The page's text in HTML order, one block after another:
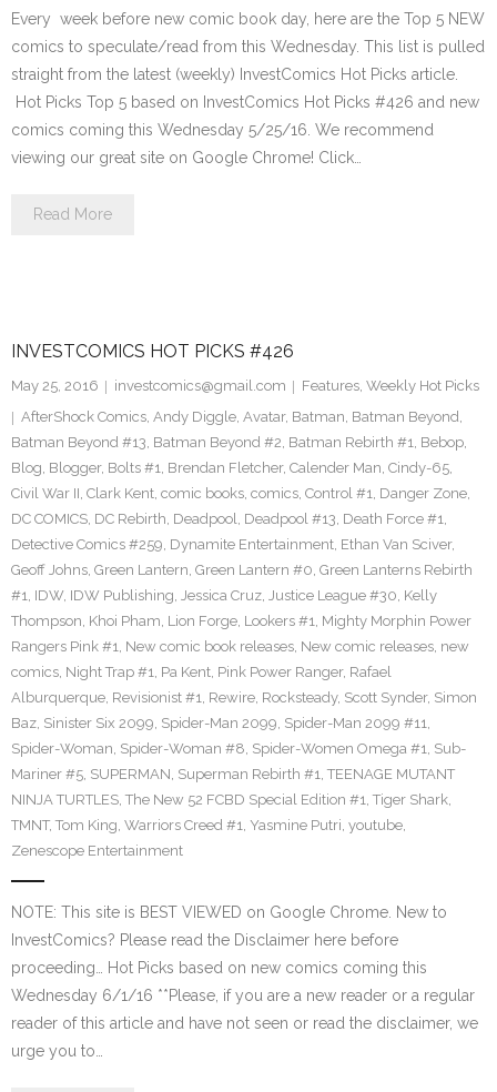
Every week before new comic book day, here are the Top 5 NEW
comics to speculate/read from this Wednesday. This list is pulled
straight from the latest (weekly) InvestComics Hot Picks article.
Hot Picks Top 5 based on InvestComics Hot Picks #426 and new
comics coming this Wednesday 5/25/16. We recommend
viewing our great site on Google Chrome! Click…
Read More
INVESTCOMICS HOT PICKS #426
May 25, 2016 investcomics@gmail.com Features, Weekly Hot Picks
AfterShock Comics, Andy Diggle, Avatar, Batman, Batman Beyond,
Batman Beyond #13, Batman Beyond #2, Batman Rebirth #1, Bebop,
Blog, Blogger, Bolts #1, Brendan Fletcher, Calender Man, Cindy-65,
Civil War II, Clark Kent, comic books, comics, Control #1, Danger Zone,
DC COMICS, DC Rebirth, Deadpool, Deadpool #13, Death Force #1,
Detective Comics #259, Dynamite Entertainment, Ethan Van Sciver,
Geoff Johns, Green Lantern, Green Lantern #0, Green Lanterns Rebirth
#1, IDW, IDW Publishing, Jessica Cruz, Justice League #30, Kelly
Thompson, Khoi Pham, Lion Forge, Lookers #1, Mighty Morphin Power
Rangers Pink #1, New comic book releases, New comic releases, new
comics, Night Trap #1, Pa Kent, Pink Power Ranger, Rafael
Alburquerque, Revisionist #1, Rewire, Rocksteady, Scott Synder, Simon
Baz, Sinister Six 2099, Spider-Man 2099, Spider-Man 2099 #11,
Spider-Woman, Spider-Woman #8, Spider-Women Omega #1, Sub-
Mariner #5, SUPERMAN, Superman Rebirth #1, TEENAGE MUTANT
NINJA TURTLES, The New 52 FCBD Special Edition #1, Tiger Shark,
TMNT, Tom King, Warriors Creed #1, Yasmine Putri, youtube,
Zenescope Entertainment
NOTE: This site is BEST VIEWED on Google Chrome. New to
InvestComics? Please read the Disclaimer here before
proceeding… Hot Picks based on new comics coming this
Wednesday 6/1/16 **Please, if you are a new reader or a regular
reader of this article and have not seen or read the disclaimer, we
urge you to…